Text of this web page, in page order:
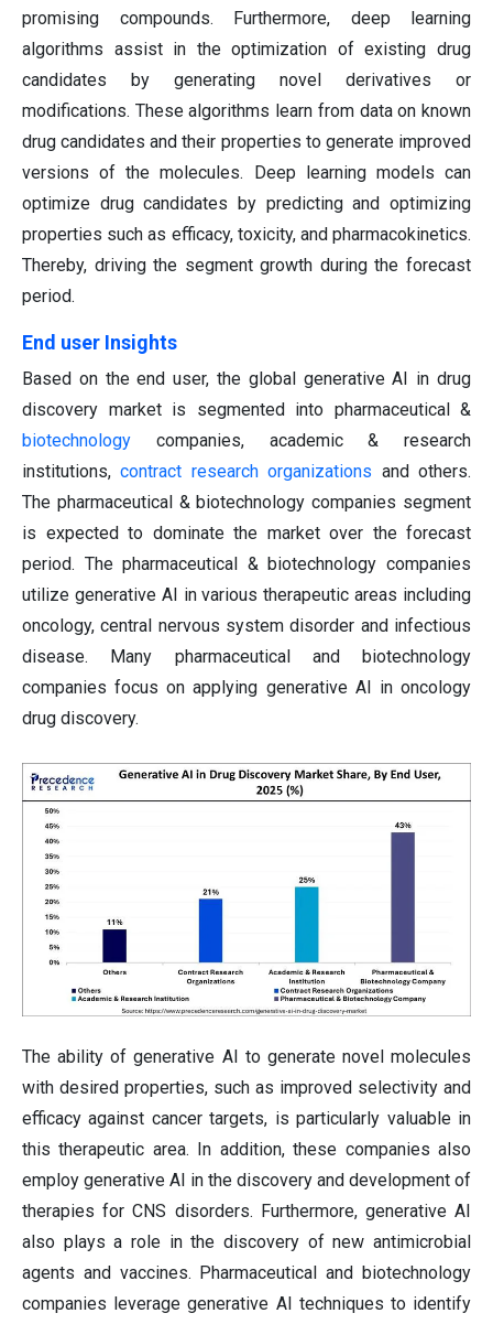
promising compounds. Furthermore, deep learning
algorithms assist in the optimization of existing drug
candidates by generating novel derivatives or
modifications. These algorithms learn from data on known
drug candidates and their properties to generate improved
versions of the molecules. Deep learning models can
optimize drug candidates by predicting and optimizing
properties such as efficacy, toxicity, and pharmacokinetics.
Thereby, driving the segment growth during the forecast
period.
End user Insights
Based on the end user, the global generative AI in drug
discovery market is segmented into pharmaceutical &
biotechnology companies, academic & research
institutions,contract research organizations and others.
The pharmaceutical & biotechnology companies segment
is expected to dominate the market over the forecast
period. The pharmaceutical & biotechnology companies
utilize generative AI in various therapeutic areas including
oncology, central nervous system disorder and infectious
disease. Many pharmaceutical and biotechnology
companies focus on applying generative AI in oncology
drug discovery.
The ability of generative AI to generate novel molecules
with desired properties, such as improved selectivity and
efficacy against cancer targets, is particularly valuable in
this therapeutic area. In addition, these companies also
employ generative AI in the discovery and development of
therapies for CNS disorders. Furthermore, generative AI
also plays a role in the discovery of new antimicrobial
agents and vaccines. Pharmaceutical and biotechnology
companies leverage generative AI techniques to identify